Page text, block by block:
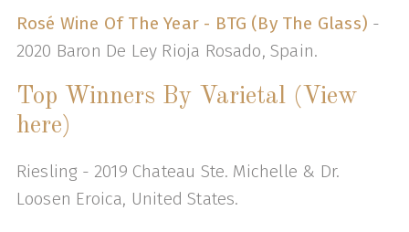
Rosé Wine Of The Year - BTG (By The Glass) -
2020 Baron De Ley Rioja Rosado, Spain.
Top Winners By Varietal (View
here)
Riesling - 2019 Chateau Ste. Michelle & Dr.
Loosen Eroica, United States.